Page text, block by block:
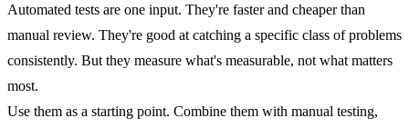
Automated tests are one input. They're faster and cheaper than
manual review. They're good at catching a specific class of problems
consistently. But they measure what's measurable, not what matters
most.
Use them as a starting point. Combine them with manual testing,